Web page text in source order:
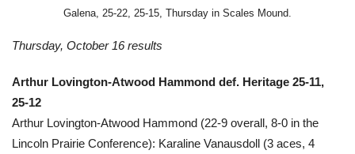
Galena, 25-22, 25-15, Thursday in Scales Mound.
Thursday, October 16 results
Arthur Lovington-Atwood Hammond def. Heritage 25-11,
25-12
Arthur Lovington-Atwood Hammond (22-9 overall, 8-0 in the
Lincoln Prairie Conference): Karaline Vanausdoll (3 aces, 4